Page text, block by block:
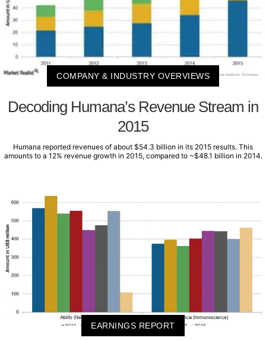
COMPANY & INDUSTRY OVERVIEWS
Decoding Humana’s Revenue Stream in
2015
Humana reported revenues of about $54.3 billion in its 2015 results. This
amounts to a 12% revenue growth in 2015, compared to ~$48.1 billion in 2014.
EARNINGS REPORT